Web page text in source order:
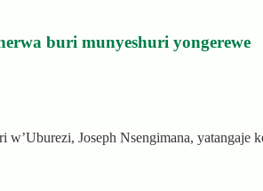
buri munyeshuri yongerewe
Joseph Nsengimana, yatangaje